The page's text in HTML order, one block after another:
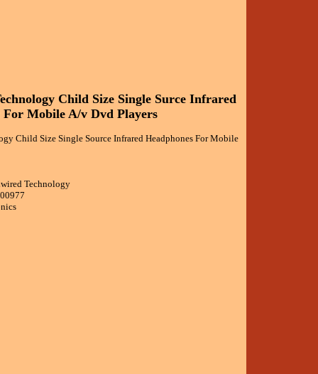
Child Size Single Surce Infrared
For Mobile A/v Dvd Players
Child Size Single Source Infrared Headphones For Mobile
Technology